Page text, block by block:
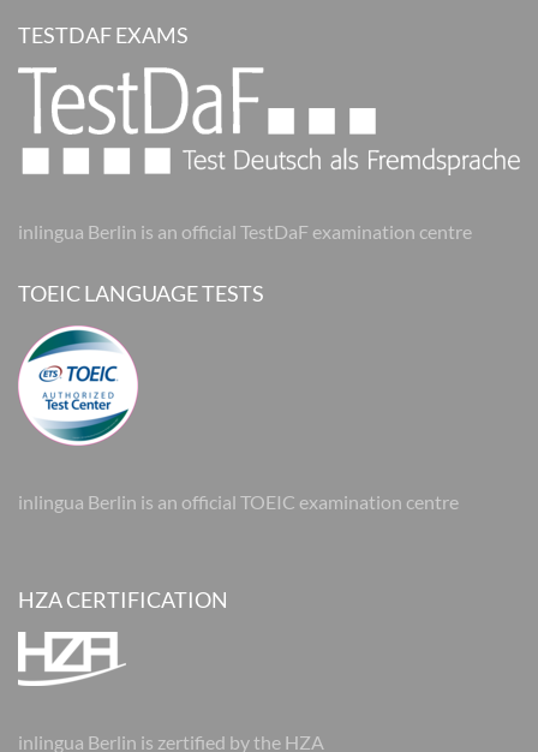
TESTDAF EXAMS
inlingua Berlin is an official TestDaF examination centre
TOEIC LANGUAGE TESTS
inlingua Berlin is an official TOEIC examination centre
HZA CERTIFICATION
inlingua Berlin is zertified by the HZA